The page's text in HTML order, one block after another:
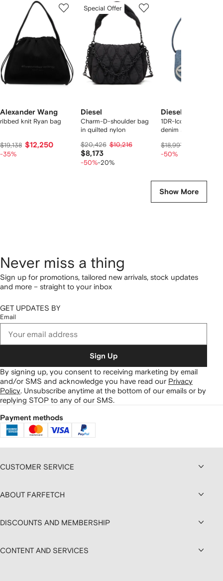
Alexander Wang
ribbed knit Ryan bag
$19,138 $12,250
-35%
of
Special Offer
Diesel
Charm-D-shoulder bag
in quilted nylon
$20,426 $10,216
$8,173
-50%-20%
Diesel
1DR-Iconic logo-
denim shoulder bag
$18,997
-50%
Show More
Never miss a thing
Sign up for promotions, tailored new arrivals, stock updates
and more – straight to your inbox
GET UPDATES BY
Email
Sign Up
By signing up, you consent to receiving marketing by email
and/or SMS and acknowledge you have read our Privacy
Policy. Unsubscribe anytime at the bottom of our emails or by
replying STOP to any of our SMS.
Payment methods
CUSTOMER SERVICE
ABOUT FARFETCH
DISCOUNTS AND MEMBERSHIP
CONTENT AND SERVICES